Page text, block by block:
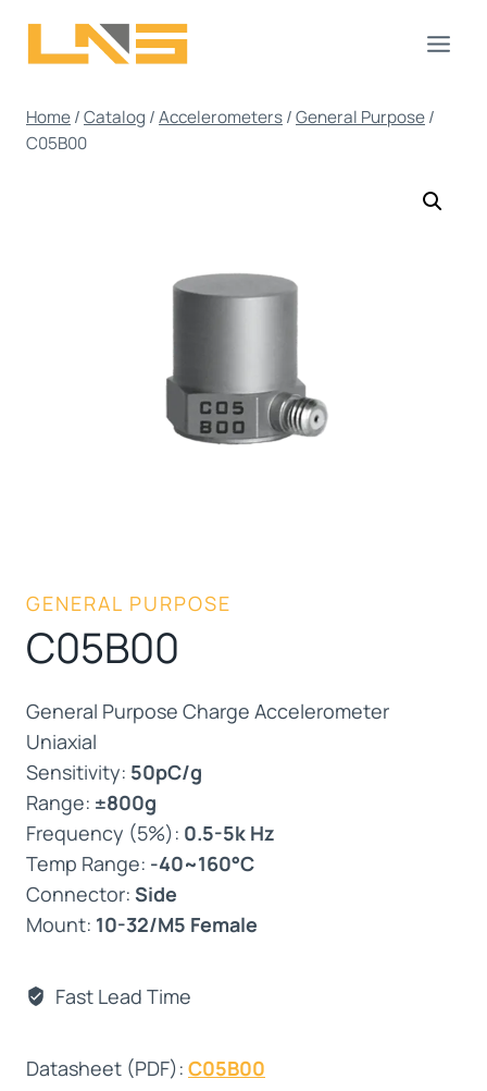
Home/Catalog /Accelerometers/General Purpose/
C05B00
GENERAL PURPOSE
C05B00
General Purpose Charge Accelerometer
Uniaxial
Sensitivity: 50pC/g
Range: ±800g
Frequency (5%): 0.5-5k Hz
Temp Range: -40~160°C
Connector: Side
Mount: 10-32/M5 Female
Fast Lead Time
Datasheet (PDF): C05B00